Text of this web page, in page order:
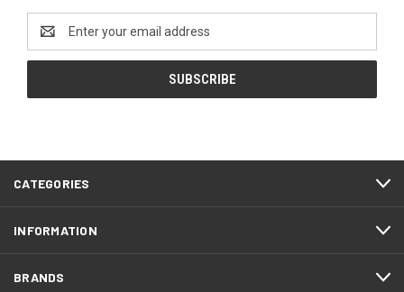
Email
Address
CATEGORIES
INFORMATION
BRANDS